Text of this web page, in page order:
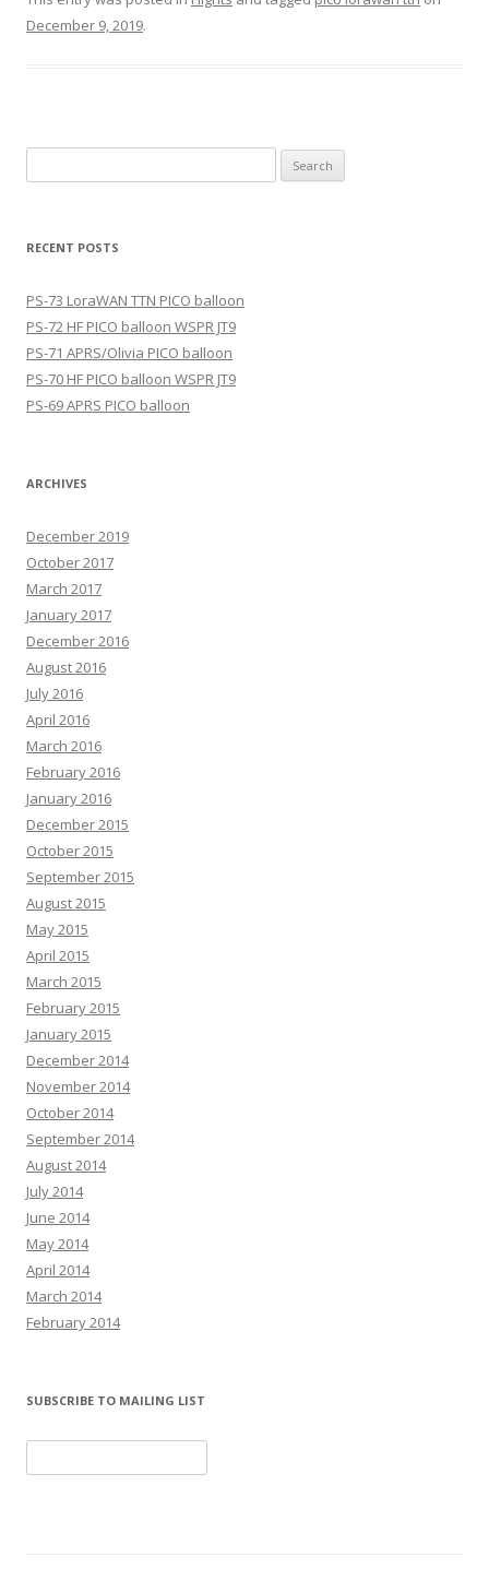
December 9, 2019.
for:
RECENT POSTS
PS-73 LoraWAN TTN PICO balloon
PS-72 HF PICO balloon WSPR JT9
PS-71 APRS/Olivia PICO balloon
PS-70 HF PICO balloon WSPR JT9
PS-69 APRS PICO balloon
ARCHIVES
December 2019
October 2017
March 2017
January 2017
December 2016
August 2016
July 2016
April 2016
March 2016
February 2016
January 2016
December 2015
October 2015
September 2015
August 2015
May 2015
April 2015
March 2015
February 2015
January 2015
December 2014
November 2014
October 2014
September 2014
August 2014
July 2014
June 2014
May 2014
April 2014
March 2014
February 2014
SUBSCRIBE TO MAILING LIST